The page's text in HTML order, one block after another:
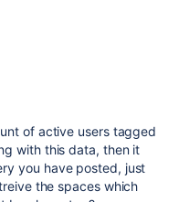
of active users tagged
with this data, then it
you have posted, just
the spaces which